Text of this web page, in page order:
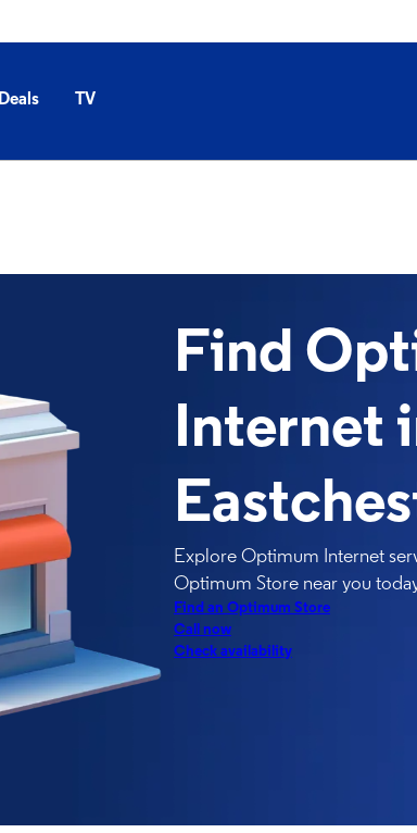
Deals TV
Find
Internet
Explore Optimum Internet
Optimum Store near you
Find an Optimum Store
Call now
Check availability